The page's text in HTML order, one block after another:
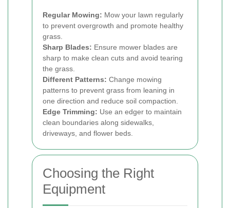
Regular Mowing: Mow your lawn regularly
to prevent overgrowth and promote healthy
grass.
Sharp Blades: Ensure mower blades are
sharp to make clean cuts and avoid tearing
the grass.
Different Patterns: Change mowing
patterns to prevent grass from leaning in
one direction and reduce soil compaction.
Edge Trimming: Use an edger to maintain
clean boundaries along sidewalks,
driveways, and flower beds.
Choosing the Right
Equipment